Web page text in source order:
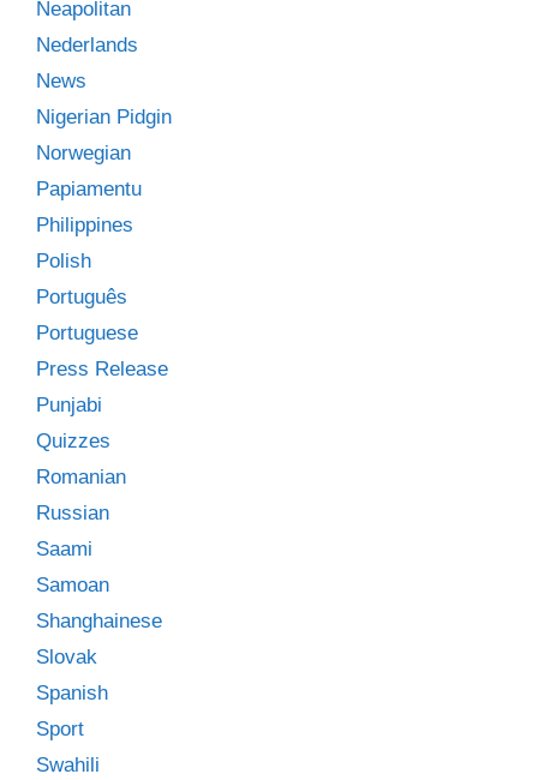
Neapolitan
Nederlands
News
Nigerian Pidgin
Norwegian
Papiamentu
Philippines
Polish
Português
Portuguese
Press Release
Punjabi
Quizzes
Romanian
Russian
Saami
Samoan
Shanghainese
Slovak
Spanish
Sport
Swahili